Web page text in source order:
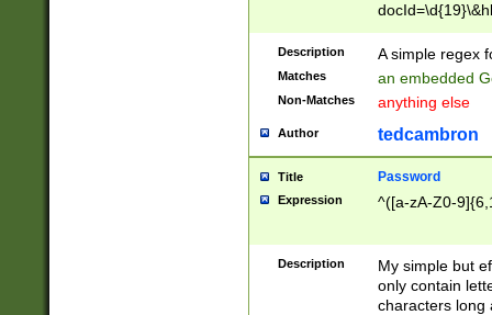
Description A simple regex
Matches an embedded
Non-Matches anything else
Author tedcambron
Title Password
Expression ^([a-zA-Z0-
Description
My simple but
only contain
characters long